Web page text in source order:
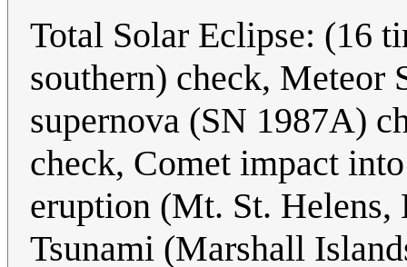
Total Solar Eclipse: (16
southern) check, Meteor
supernova (SN 1987A)
check, Comet impact
eruption (Mt. St. Helens,
Tsunami (Marshall